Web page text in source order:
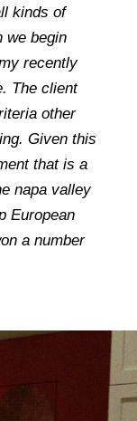
kinds of
we begin
recently
The client
other
Given this
that is a
napa valley
European
a number